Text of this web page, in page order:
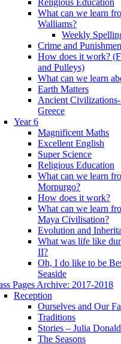
What can we learn
Walliams?
Weekly
Crime and
How does it work?
and Pulleys)
What can we learn
Earth Matters
Ancient
Greece
Year 6
Magnificent Maths
Excellent English
Super Science
Religious Education
What can we learn
Morpurgo?
How does it work?
What can we learn
Maya Civilisation?
Evolution and
What was life like
II?
Oh, I do like to be
Seaside
Pages Archive: 2017-2018
Reception
Ourselves and Our
Traditions
Stories – Julia
The Seasons